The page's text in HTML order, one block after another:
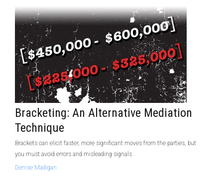
Bracketing: An Alternative Mediation
Technique
Brackets can elicit faster, more significant moves from the parties, but
you must avoid errors and misleading signals
Denise Madigan